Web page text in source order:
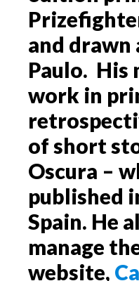
and drawn
Paulo. His
work in
of short
Oscura –
published
Spain. He
manage
website,